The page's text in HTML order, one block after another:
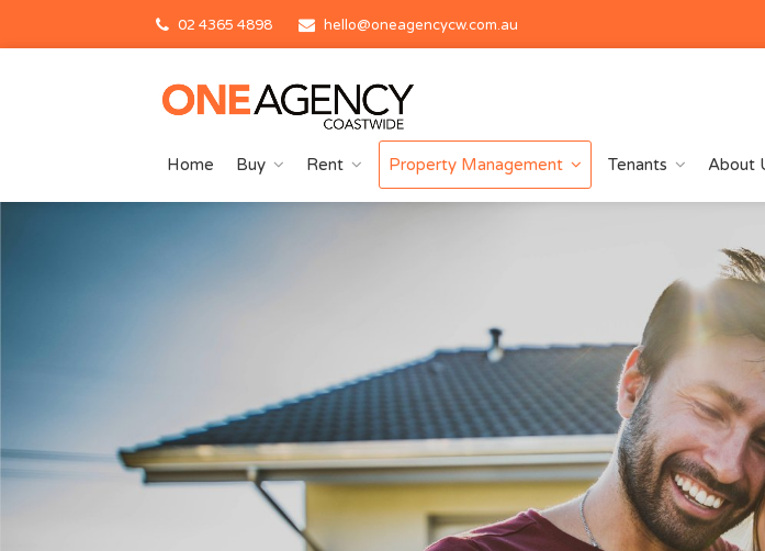
02 4365 4898 hello@oneagencycw.com.au
Home Buy Rent Property Management Tenants About